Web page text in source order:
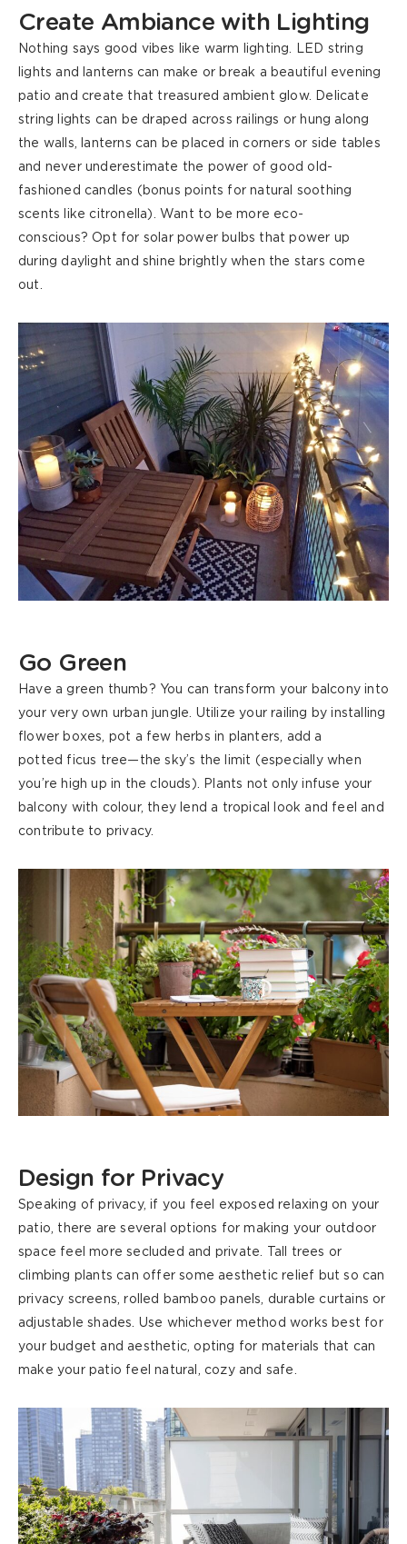
Create Ambiance with Lighting
Nothing says good vibes like warm lighting. LED string
lights and lanterns can make or break a beautiful evening
patio and create that treasured ambient glow. Delicate
string lights can be draped across railings or hung along
the walls, lanterns can be placed in corners or side tables
and never underestimate the power of good old-
fashioned candles (bonus points for natural soothing
scents like citronella). Want to be more eco-
conscious?Opt for solar power bulbs that power up
during daylight and shine brightly when the stars come
out.
Go Green
Have a green thumb? You can transform your balcony into
your very own urban jungle. Utilize your railing by installing
flower boxes, pot a few herbs in planters, add a
potted ficus tree—the sky’s the limit (especially when
you’re high up in the clouds). Plants not only infuse your
balcony with colour, they lend a tropical look and feel and
contribute to privacy.
Design for Privacy
Speaking of privacy, if you feel exposed relaxing on your
patio, there are several options for making your outdoor
space feel more secluded and private. Tall trees or
climbing plants can offer some aesthetic relief but so can
privacy screens, rolled bamboo panels, durable curtains or
adjustable shades. Use whichever method works best for
your budget and aesthetic, opting for materials that can
make your patio feel natural, cozyand safe.